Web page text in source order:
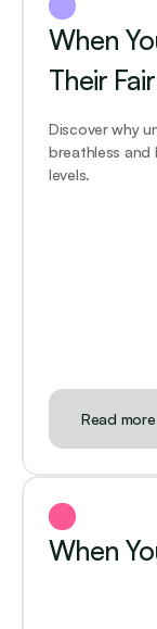
When
Their
Discover why
breathless
levels.
Read more
When